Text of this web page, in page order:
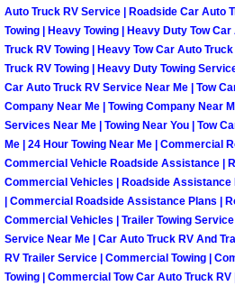
Paradise Mobile
Paradise
Paradise Mobile
Paradise
Paradise Mobile
Paradise Mobile
Auto Truck RV Service | Roadside Car Auto
Towing | Heavy Towing | Heavy Duty Tow
Truck RV Towing | Heavy Tow Car Auto
Truck RV Towing | Heavy Duty Towing
Car Auto Truck RV Service Near Me | Tow
Company Near Me | Towing Company Near
Services Near Me | Towing Near You | Tow
Me | 24 Hour Towing Near Me | Commercial
Commercial Vehicle Roadside Assistance |
Commercial Vehicles | Roadside
| Commercial Roadside Assistance Plans |
Commercial Vehicles | Trailer Towing
Service Near Me | Car Auto Truck RV And
RV Trailer Service | Commercial Towing |
Towing | Commercial Tow Car Auto Truck